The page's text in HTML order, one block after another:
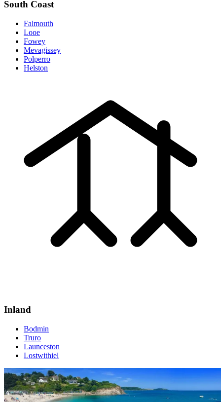
South Coast
Falmouth
Looe
Fowey
Mevagissey
Polperro
Helston
Inland
Bodmin
Truro
Launceston
Lostwithiel